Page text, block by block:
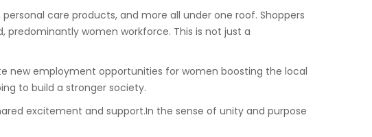
care products, and more all under one roof. Shoppers
women workforce. This is not just a
new employment opportunities for women boosting the local
to build a stronger society.
excitement and support.In the sense of unity and purpose